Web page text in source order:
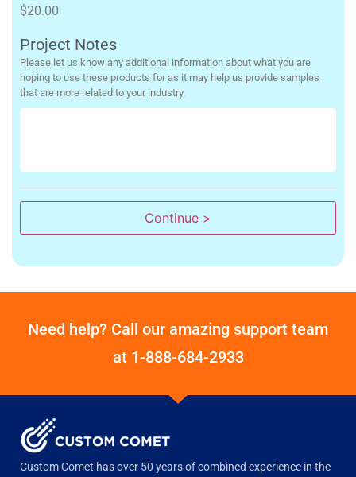
$20.00
Project Notes
Please let us know any additional information about what you are
hoping to use these products for as it may help us provide samples
that are more related to your industry.
Continue >
Need help? Call our amazing support team
at 1-888-684-2933
Custom Comet has over 50 years of combined experience in the